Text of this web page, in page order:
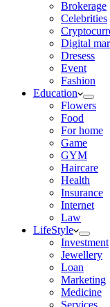
Brokerage
Celebrities
Digital
Dresess
Event
Fashion
Education
Flowers
Food
For home
Game
GYM
Haircare
Health
Insurance
Internet
Law
LifeStyle
Investment
Jewellery
Loan
Marketing
Medicine
Services